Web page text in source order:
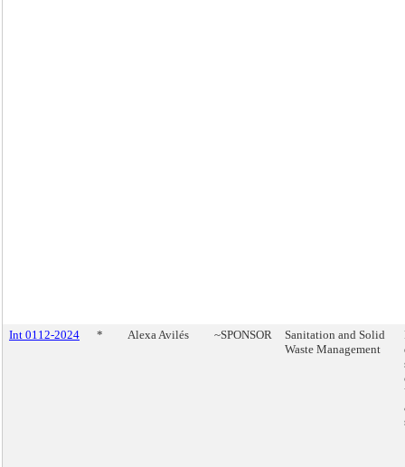
Int 0112-2024 * Alexa Avilés ~SPONSOR
Sanitation and Solid
Waste Management